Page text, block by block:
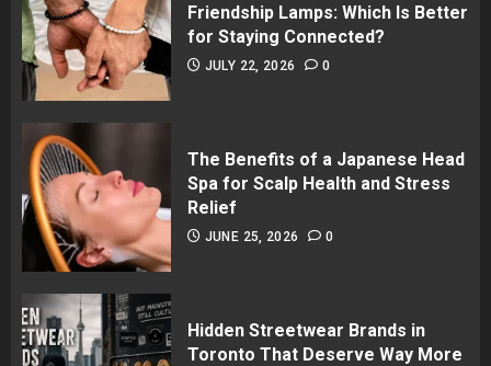
Friendship Lamps: Which Is Better
for Staying Connected?
JULY 22, 2026 0
The Benefits of a Japanese Head
Spa for Scalp Health and Stress
Relief
JUNE 25, 2026 0
Hidden Streetwear Brands in
Toronto That Deserve Way More